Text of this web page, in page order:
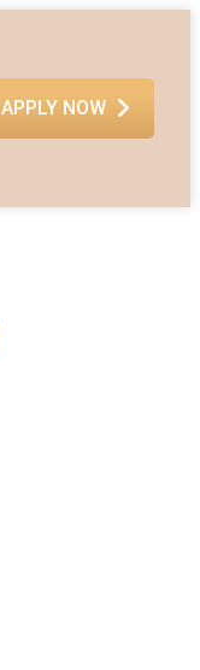
APPLY NOW